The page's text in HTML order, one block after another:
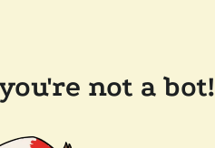
not a bot!